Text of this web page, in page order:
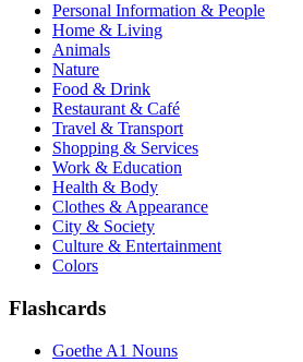
Personal Information & People
Home & Living
Animals
Nature
Food & Drink
Restaurant & Café
Travel & Transport
Shopping & Services
Work & Education
Health & Body
Clothes & Appearance
City & Society
Culture & Entertainment
Colors
Flashcards
Goethe A1 Nouns